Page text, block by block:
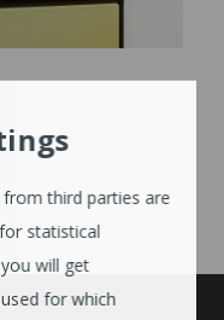
third parties are
statistical
will get
for which